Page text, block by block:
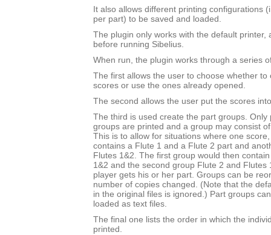
It also allows different printing configurations
per part) to be saved and loaded.
The plugin only works with the default printer,
before running Sibelius.
When run, the plugin works through a series
The first allows the user to choose whether to
scores or use the ones already opened.
The second allows the user put the scores
The third is used create the part groups. Only
groups are printed and a group may consist
This is to allow for situations where one
contains a Flute 1 and a Flute 2 part and
Flutes 1&2. The first group would then
1&2 and the second group Flute 2 and Flutes
player gets his or her part. Groups can be
number of copies changed. (Note that the
in the original files is ignored.) Part groups
loaded as text files.
The final one lists the order in which the
printed.